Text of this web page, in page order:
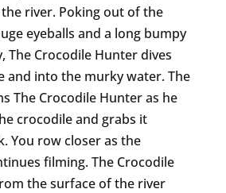
river. Poking out of the
eyeballs and a long bumpy
The Crocodile Hunter dives
and into the murky water. The
The Crocodile Hunter as he
crocodile and grabs it
You row closer as the
filming. The Crocodile
the surface of the river